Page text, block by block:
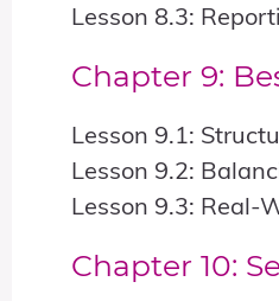
Lesson 8.3:
Chapter 9:
Lesson 9.1:
Lesson 9.2:
Lesson 9.3: Real-
Chapter 10: